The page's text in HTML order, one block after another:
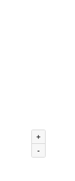
+
-